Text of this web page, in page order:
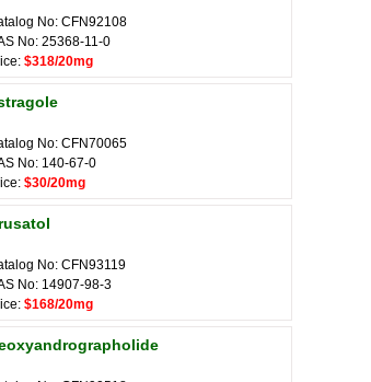
No: CFN92108
No: 25368-11-0
$318/20mg
No: CFN70065
No: 140-67-0
$30/20mg
No: CFN93119
No: 14907-98-3
$168/20mg